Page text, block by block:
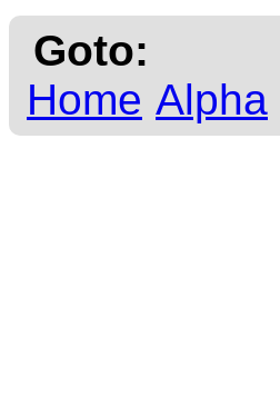
Goto:
Home Alpha